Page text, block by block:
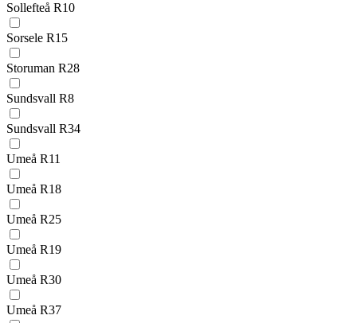
Sollefteå R10
Sorsele R15
Storuman R28
Sundsvall R8
Sundsvall R34
Umeå R11
Umeå R18
Umeå R25
Umeå R19
Umeå R30
Umeå R37